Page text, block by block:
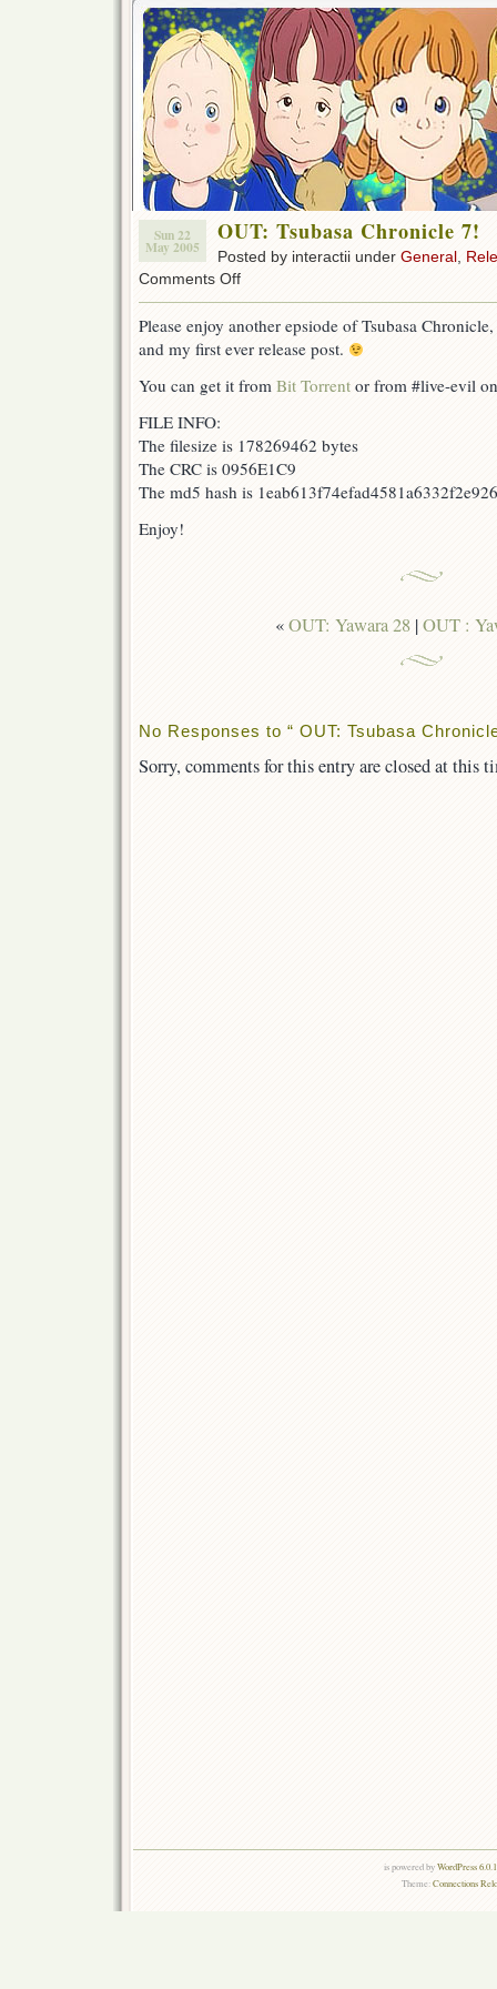
Sun 22
May 2005
OUT: Tsubasa Chronicle 7!
Posted by interactii under General
Comments Offon
Chronicle
7!
Please enjoy another epsiode of Tsubasa
and my first ever release post.
You can get it from Bit Torrent or from #live-evil
FILE INFO:
The filesize is 178269462 bytes
The CRC is 0956E1C9
The md5 hash is
Enjoy!
«OUT: Yawara 28|OUT :
No Responses to “ OUT: Tsubasa
Sorry, comments for this entry are closed at this
is powered byWordPress
Theme:Connections